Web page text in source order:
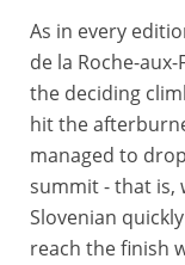
As in every
de la Roche-
the deciding
hit the
managed to
summit - that is,
Slovenian
reach the finish